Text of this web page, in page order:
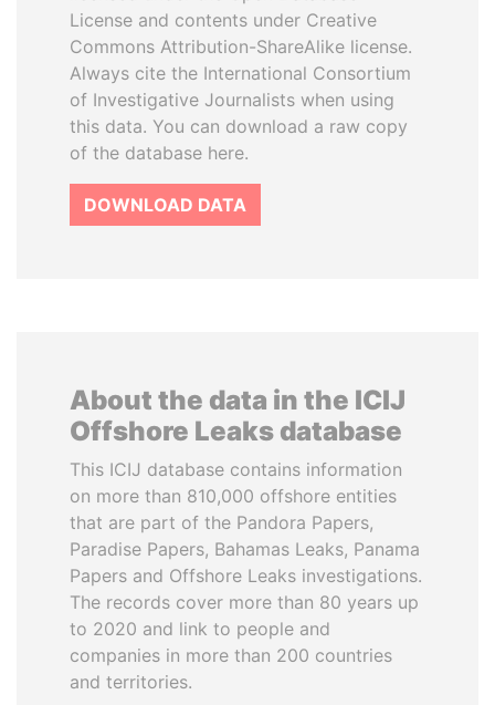
License and contents under Creative
Commons Attribution-ShareAlike license.
Always cite the International Consortium
of Investigative Journalists when using
this data. You can download a raw copy
of the database here.
DOWNLOAD DATA
About the data in the ICIJ
Offshore Leaks database
This ICIJ database contains information
on more than 810,000 offshore entities
that are part of the Pandora Papers,
Paradise Papers, Bahamas Leaks, Panama
Papers and Offshore Leaks investigations.
The records cover more than 80 years up
to 2020 and link to people and
companies in more than 200 countries
and territories.